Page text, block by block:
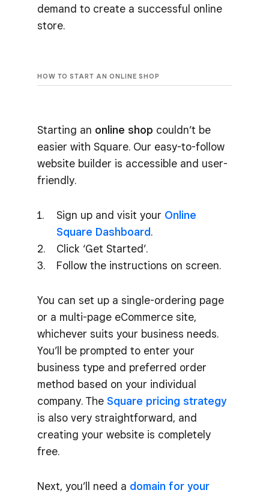
demand to create a successful online
store.
HOW TO START AN ONLINE SHOP
Starting an online shop couldn’t be
easier with Square. Our easy-to-follow
website builder is accessible and user-
friendly.
Sign up and visit your Online
Square Dashboard.
Click ‘Get Started’.
Follow the instructions on screen.
You can set up a single-ordering page
or a multi-page eCommerce site,
whichever suits your business needs.
You’ll be prompted to enter your
business type and preferred order
method based on your individual
company. The Square pricing strategy
is also very straightforward, and
creating your website is completely
free.
Next, you’ll need a domain for your